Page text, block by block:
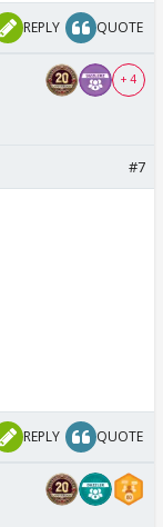
REPLY QUOTE
+ 4
#7
REPLY QUOTE